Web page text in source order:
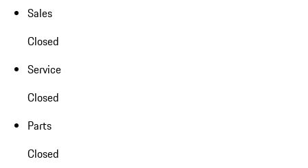
Sales
Closed
Service
Closed
Parts
Closed